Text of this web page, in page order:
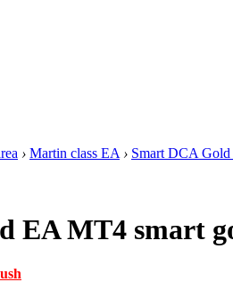
› Martin class EA › Smart DCA
EA MT4 smart